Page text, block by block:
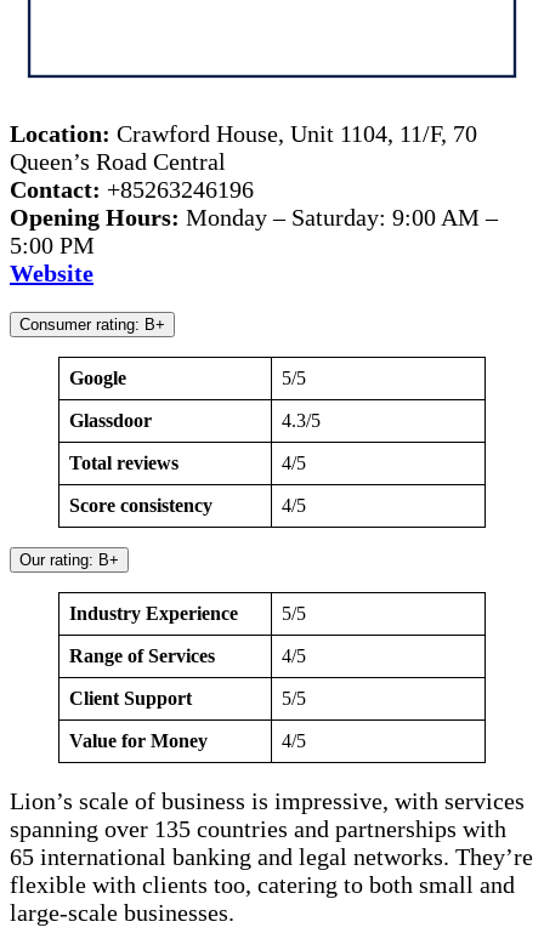
Location: Crawford House, Unit 1104, 11/F, 70
Queen’s Road Central
Contact: +85263246196
Opening Hours: Monday – Saturday: 9:00 AM –
5:00 PM
Website
Consumer rating: B+
Google 5/5
Glassdoor 4.3/5
Total reviews 4/5
Score consistency 4/5
Our rating: B+
Industry Experience 5/5
Range of Services 4/5
Client Support 5/5
Value for Money 4/5
Lion’s scale of business is impressive, with services
spanning over 135 countries and partnerships with
65 international banking and legal networks. They’re
flexible with clients too, catering to both small and
large-scale businesses.